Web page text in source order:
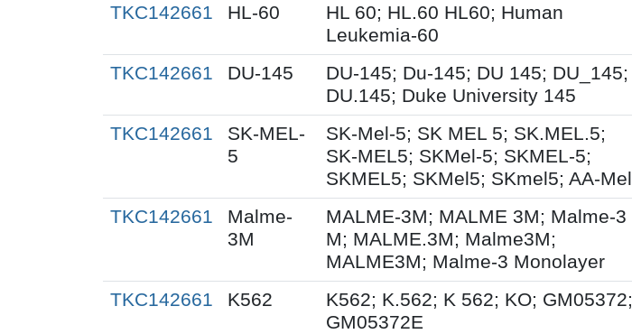
TKC142661
HL-60
HL 60; HL.60 HL60; Human
Leukemia-60
TKC142661 DU-145
DU-145; Du-145; DU 145; DU_145;
DU.145; Duke University 145
TKC142661
SK-MEL-
5
SK-Mel-5; SK MEL 5; SK.MEL.5;
SK-MEL5; SKMel-5; SKMEL-5;
SKMEL5; SKMel5; SKmel5; AA-Mel
TKC142661
Malme-
3M
MALME-3M; MALME 3M; Malme-3
M; MALME.3M; Malme3M;
MALME3M; Malme-3 Monolayer
TKC142661 K562
K562; K.562; K 562; KO; GM05372;
GM05372E